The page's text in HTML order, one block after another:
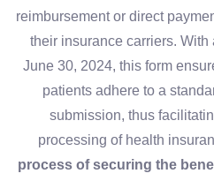
reimbursement or direct
their insurance carriers.
June 30, 2024, this form
patients adhere to a
submission, thus
processing of health
process of securing the